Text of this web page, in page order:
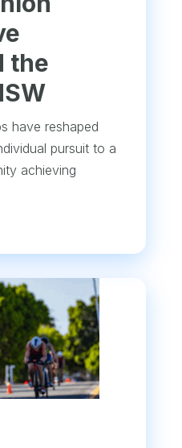
the
have reshaped
pursuit to a
achieving